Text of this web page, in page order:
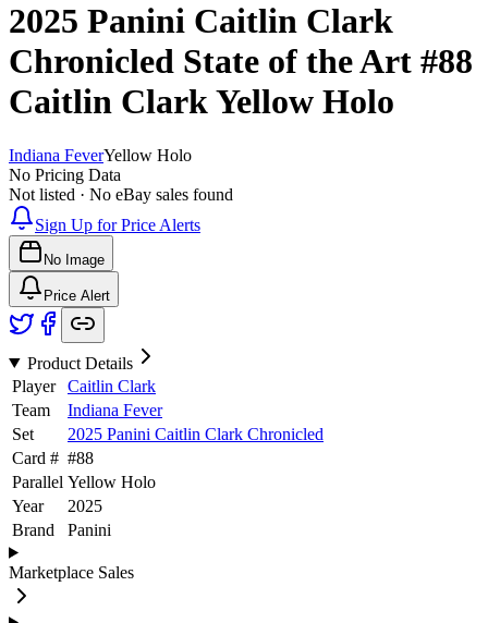
2025 Panini Caitlin Clark
Chronicled State of the Art #88
Caitlin ClarkYellow Holo
Indiana FeverYellow Holo
No Pricing Data
Not listed · No eBay sales found
Sign Up for Price Alerts
No Image
Price Alert
Product Details
Player
Caitlin Clark
Team
Indiana Fever
Set
2025 Panini Caitlin Clark Chronicled
Card # #88
Parallel Yellow Holo
Year
2025
Brand
Panini
Marketplace Sales